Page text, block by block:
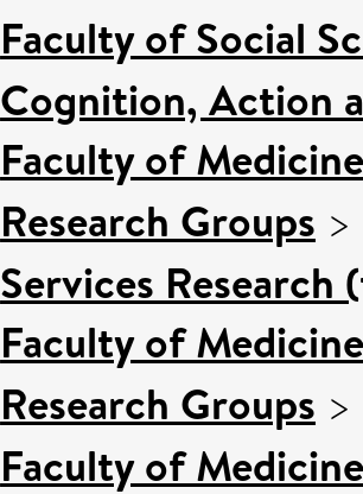
Faculty of Social
Cognition, Action
Faculty of
Research Groups >
Services
Faculty of
Research Groups >
Faculty of